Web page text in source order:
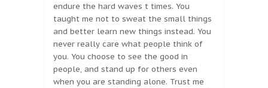
endure the hard waves t times. You
taught me not to sweat the small things
and better learn new things instead. You
never really care what people think of
you. You choose to see the good in
people, and stand up for others even
when you are standing alone. Trust me